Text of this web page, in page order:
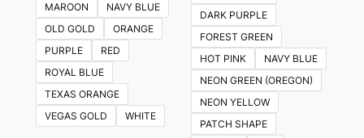
MAROON
NAVY BLUE
OLD GOLD
ORANGE
PURPLE
RED
ROYAL BLUE
TEXAS ORANGE
VEGAS GOLD
WHITE
DARK PURPLE
FOREST GREEN
HOT PINK
NAVY BLUE
NEON GREEN (OREGON)
NEON YELLOW
PATCH SHAPE